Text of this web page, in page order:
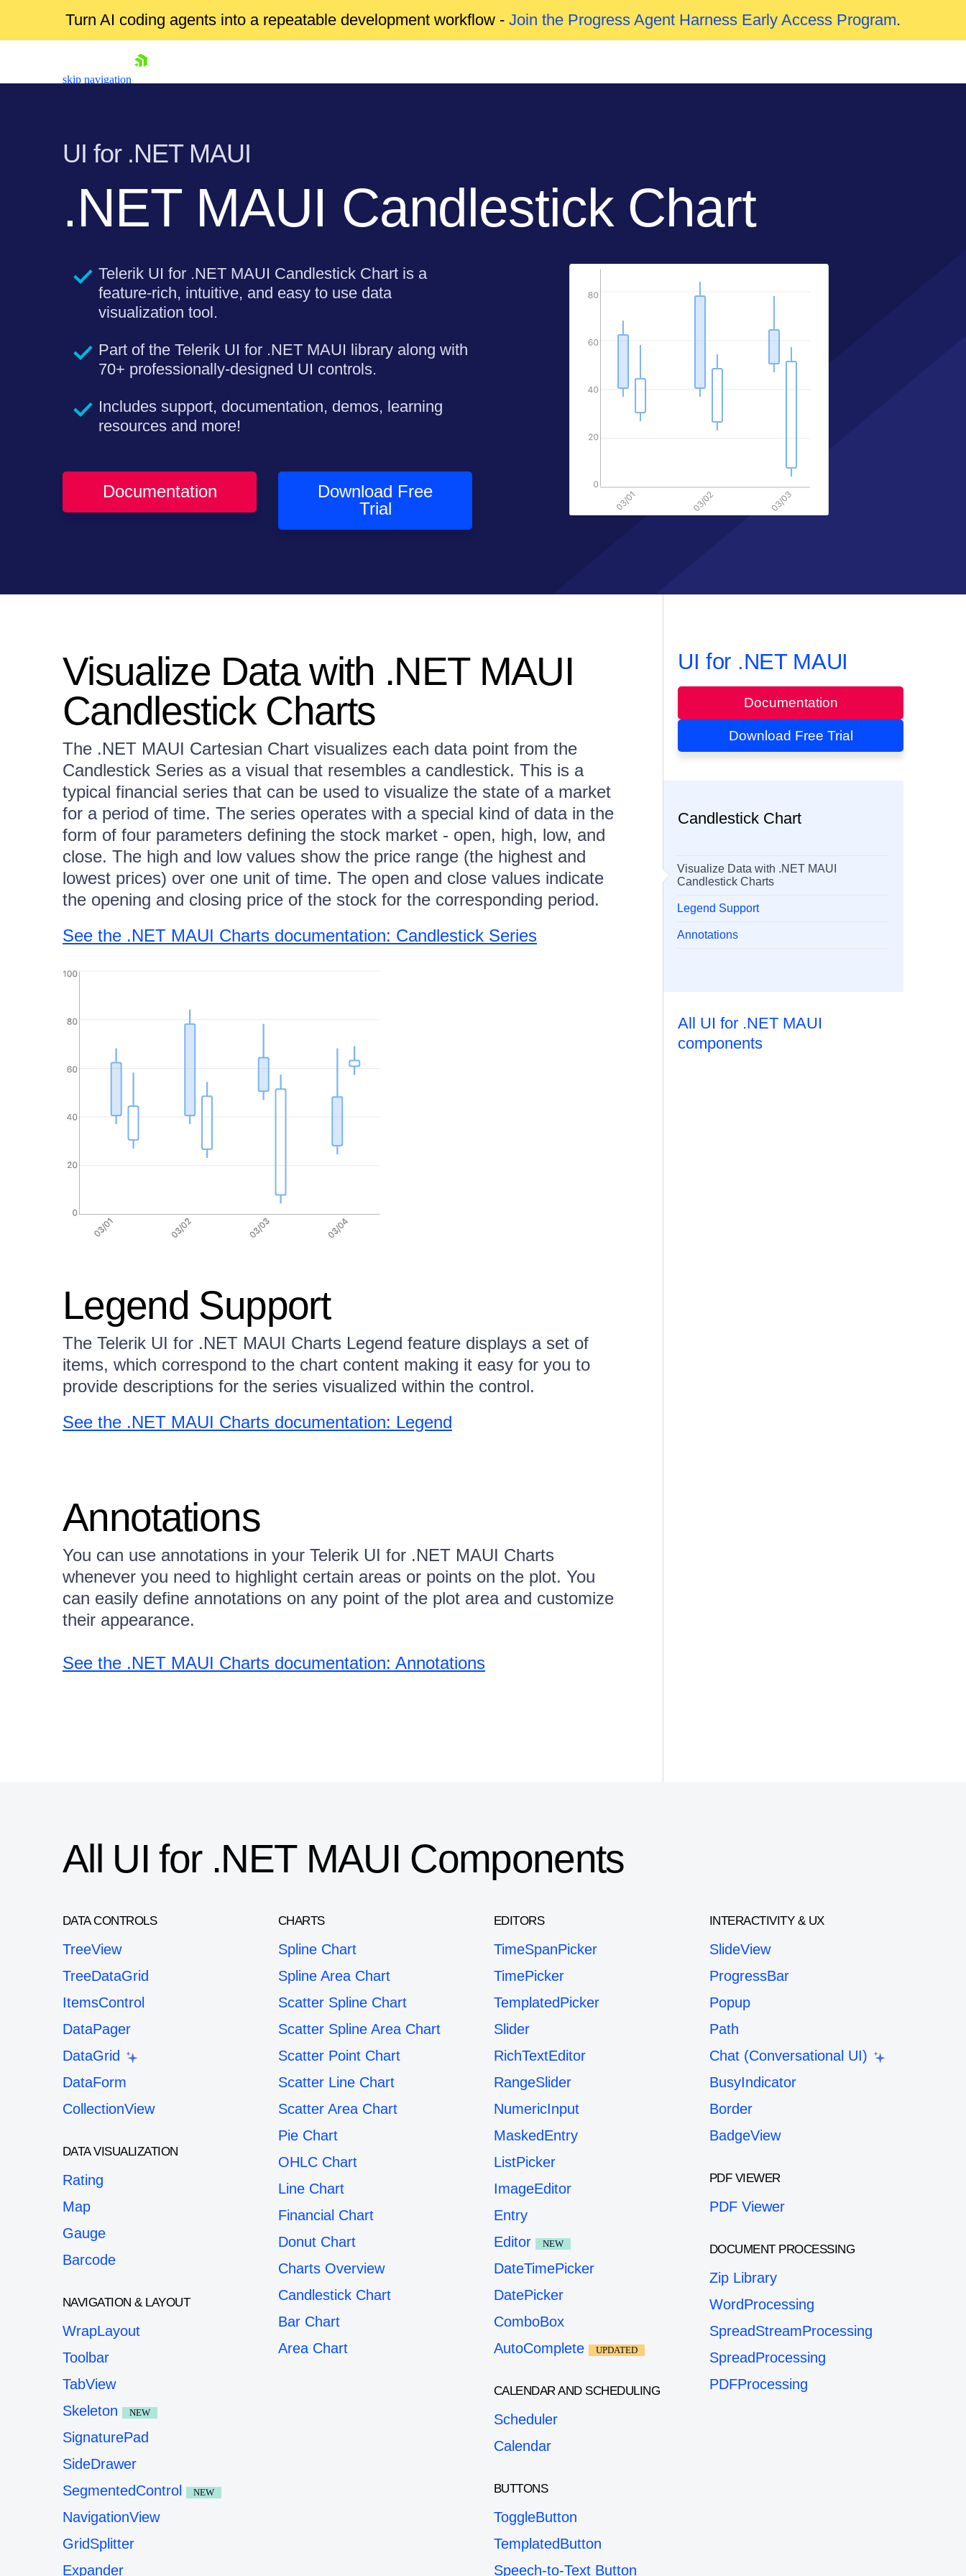
Turn AI coding agents into a repeatable development workflow - Join the Progress Agent Harness Early Access Program.
skip navigation
Shopping cart
Contact Us
Try now
UI for .NET MAUI
.NET MAUI Candlestick Chart
Telerik UI for .NET MAUI Candlestick Chart is a
feature-rich, intuitive, and easy to use data
visualization tool.
Part of the Telerik UI for .NET MAUI library along with
70+ professionally-designed UI controls.
Includes support, documentation, demos, learning
resources and more!
Documentation
Download Free
Trial
Visualize Data with .NET MAUI
Candlestick Charts
The .NET MAUI Cartesian Chart visualizes each data point from the
Candlestick Series as a visual that resembles a candlestick. This is a
typical financial series that can be used to visualize the state of a market
for a period of time. The series operates with a special kind of data in the
form of four parameters defining the stock market - open, high, low, and
close. The high and low values show the price range (the highest and
lowest prices) over one unit of time. The open and close values indicate
the opening and closing price of the stock for the corresponding period.
See the .NET MAUI Charts documentation: Candlestick Series
Legend Support
The Telerik UI for .NET MAUI Charts Legend feature displays a set of
items, which correspond to the chart content making it easy for you to
provide descriptions for the series visualized within the control.
See the .NET MAUI Charts documentation: Legend
Annotations
You can use annotations in your Telerik UI for .NET MAUI Charts
whenever you need to highlight certain areas or points on the plot. You
can easily define annotations on any point of the plot area and customize
their appearance.
See the .NET MAUI Charts documentation: Annotations
UI for .NET MAUI
Documentation
Download Free Trial
Candlestick Chart
Visualize Data with .NET MAUI
Candlestick Charts
Legend Support
Annotations
All UI for .NET MAUI
components
All UI for .NET MAUI Components
DATA CONTROLS
TreeView
TreeDataGrid
ItemsControl
DataPager
DataGrid
DataForm
CollectionView
DATA VISUALIZATION
Rating
Map
Gauge
Barcode
NAVIGATION & LAYOUT
WrapLayout
Toolbar
TabView
Skeleton
NEW
SignaturePad
SideDrawer
SegmentedControl
NEW
NavigationView
GridSplitter
Expander
CHARTS
Spline Chart
Spline Area Chart
Scatter Spline Chart
Scatter Spline Area Chart
Scatter Point Chart
Scatter Line Chart
Scatter Area Chart
Pie Chart
OHLC Chart
Line Chart
Financial Chart
Donut Chart
Charts Overview
Candlestick Chart
Bar Chart
Area Chart
EDITORS
TimeSpanPicker
TimePicker
TemplatedPicker
Slider
RichTextEditor
RangeSlider
NumericInput
MaskedEntry
ListPicker
ImageEditor
Entry
Editor
NEW
DateTimePicker
DatePicker
ComboBox
AutoComplete
UPDATED
CALENDAR AND SCHEDULING
Scheduler
Calendar
BUTTONS
ToggleButton
TemplatedButton
Speech-to-Text Button
INTERACTIVITY & UX
SlideView
ProgressBar
Popup
Path
Chat (Conversational UI)
BusyIndicator
Border
BadgeView
PDF VIEWER
PDF Viewer
DOCUMENT PROCESSING
Zip Library
WordProcessing
SpreadStreamProcessing
SpreadProcessing
PDFProcessing